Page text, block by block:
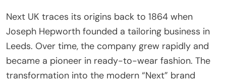
Next UK traces its origins back to 1864 when
Joseph Hepworth founded a tailoring business in
Leeds. Over time, the company grew rapidly and
became a pioneer in ready-to-wear fashion. The
transformation into the modern “Next” brand